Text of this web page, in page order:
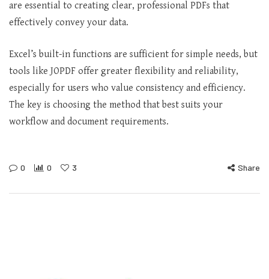
are essential to creating clear, professional PDFs that
effectively convey your data.
Excel’s built-in functions are sufficient for simple needs, but
tools like JOPDF offer greater flexibility and reliability,
especially for users who value consistency and efficiency.
The key is choosing the method that best suits your
workflow and document requirements.
0 0 3 Share